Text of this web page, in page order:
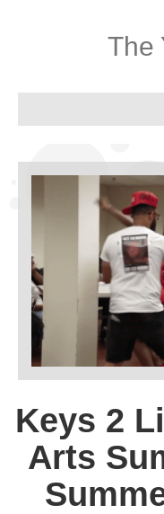
The
Keys 2
Arts